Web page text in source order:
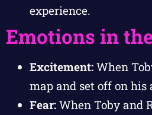
experience.
Emotions in
Excitement: When
map and set off on his
Fear: When Toby and